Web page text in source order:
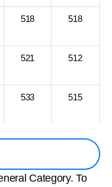
518 518
521 512
533 515
Category. To